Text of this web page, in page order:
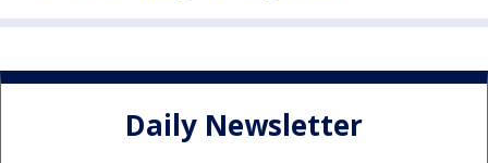
Daily Newsletter